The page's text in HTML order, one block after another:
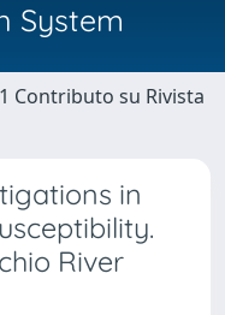
System
1 Contributo su Rivista
in
River